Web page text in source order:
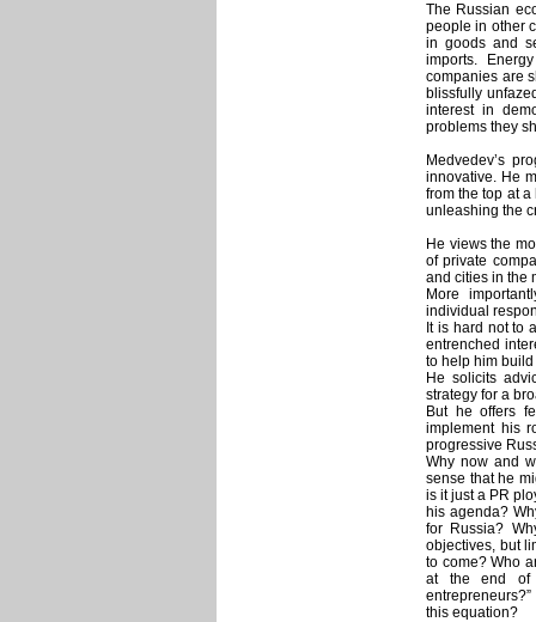
The Russian
people in other
in goods and
imports.
companies are
blissfully
interest in
problems they
Medvedev’s
innovative. He
from the top at
unleashing the
He views the
of private
and cities in the
More
individual
It is hard not to
entrenched
to help him
He solicits
strategy for a
But he offers
implement his
progressive
Why now and
sense that he
is it just a PR
his agenda?
for Russia?
objectives, but
to come? Who
at the end of
this equation?